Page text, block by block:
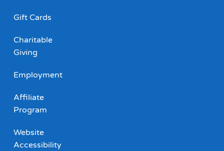
Gift Cards
Charitable
Giving
Employment
Affiliate
Program
Website
Accessibility